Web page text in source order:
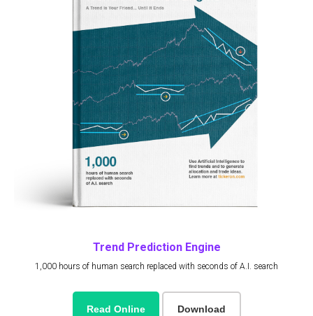
Trend Prediction Engine
1,000 hours of human search replaced with seconds of A.I. search
Read Online Download